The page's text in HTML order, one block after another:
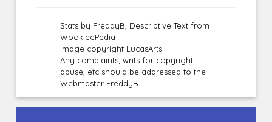
Stats by FreddyB, Descriptive Text from
WookieePedia
Image copyright LucasArts.
Any complaints, writs for copyright
abuse, etc should be addressed to the
Webmaster FreddyB